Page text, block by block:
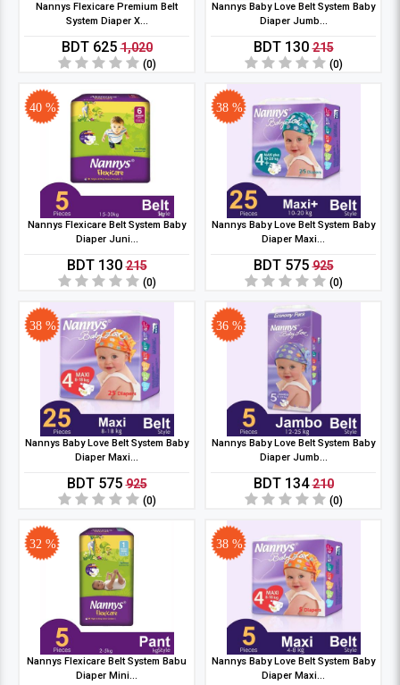
Nannys Flexicare Premium Belt
System Diaper X...
BDT 6251,020
(0)
Nannys Baby Love Belt System Baby
Diaper Jumb...
BDT 130215
(0)
40 %
Nannys Flexicare Belt System Baby
Diaper Juni...
BDT 130215
(0)
38 %
Nannys Baby Love Belt System Baby
Diaper Maxi...
BDT 575925
(0)
38 %
Nannys Baby Love Belt System Baby
Diaper Maxi...
BDT 575925
(0)
36 %
Nannys Baby Love Belt System Baby
Diaper Jumb...
BDT 134210
(0)
32 %
Nannys Flexicare Belt System Babu
Diaper Mini...
38 %
Nannys Baby Love Belt System Baby
Diaper Maxi...